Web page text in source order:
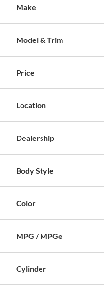
Make
Model & Trim
Price
Location
Dealership
Body Style
Color
MPG / MPGe
Cylinder